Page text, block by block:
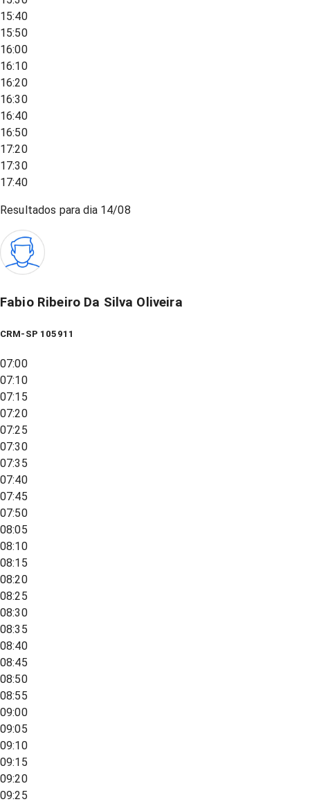
15:40
15:50
16:00
16:10
16:20
16:30
16:40
16:50
17:20
17:30
17:40
Resultados para dia 14/08
Fabio Ribeiro Da Silva Oliveira
CRM-SP 105911
07:00
07:10
07:15
07:20
07:25
07:30
07:35
07:40
07:45
07:50
08:05
08:10
08:15
08:20
08:25
08:30
08:35
08:40
08:45
08:50
08:55
09:00
09:05
09:10
09:15
09:20
09:25